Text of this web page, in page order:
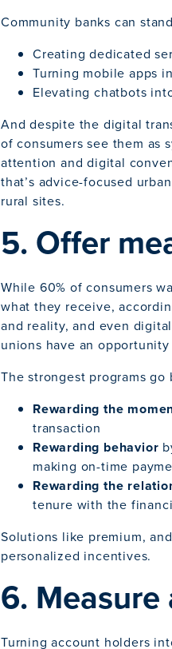
Community banks can
Creating dedicated
Turning mobile apps
Elevating chatbots
And despite the digital
of consumers see them as
attention and digital
that’s advice-focused
rural sites.
5. Offer
While 60% of consumers
what they receive,
and reality, and even
unions have an
The strongest programs
Rewarding the
transaction
Rewarding behavior
making on-time
Rewarding the
tenure with the
Solutions like premium,
personalized incentives.
6.
Turning account holders